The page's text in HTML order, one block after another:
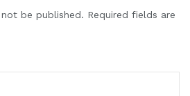
be published. Required fields are